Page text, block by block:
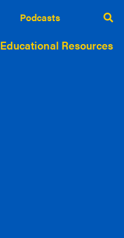
Podcasts
Educational Resources